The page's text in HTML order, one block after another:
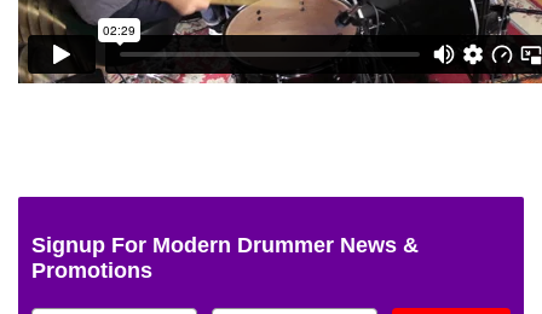
Signup For Modern Drummer News &
Promotions